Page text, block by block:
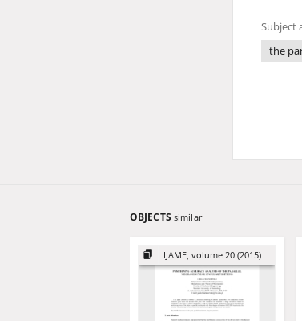
Subject
the
OBJECTS similar
IJAME, volume 20 (2015)